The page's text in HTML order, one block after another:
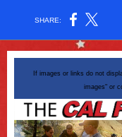
SHARE:
If images or links do not
images" or